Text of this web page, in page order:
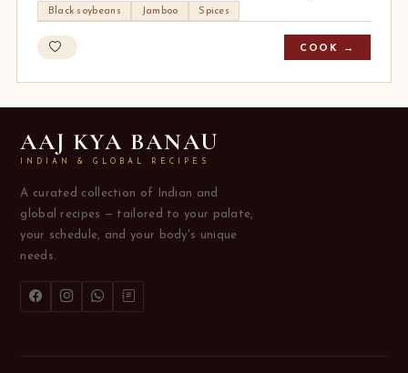
Black soybeans Jamboo Spices
COOK →
AAJ KYA BANAU
INDIAN & GLOBAL RECIPES
A curated collection of Indian and
global recipes — tailored to your palate,
your schedule, and your body's unique
needs.